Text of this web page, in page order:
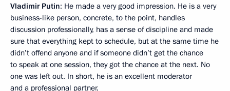
Vladimir Putin: He made a very good impression. He is a very
business-like person, concrete, to the point, handles
discussion professionally, has a sense of discipline and made
sure that everything kept to schedule, but at the same time he
didn’t offend anyone and if someone didn’t get the chance
to speak at one session, they got the chance at the next. No
one was left out. In short, he is an excellent moderator
and a professional partner.